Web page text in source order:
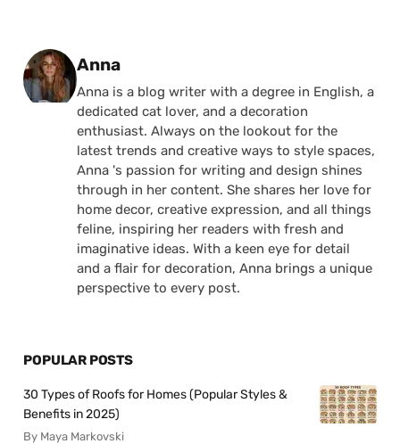
Posted by
Anna
Anna is a blog writer with a degree in English, a
dedicated cat lover, and a decoration
enthusiast. Always on the lookout for the
latest trends and creative ways to style spaces,
Anna 's passion for writing and design shines
through in her content. She shares her love for
home decor, creative expression, and all things
feline, inspiring her readers with fresh and
imaginative ideas. With a keen eye for detail
and a flair for decoration, Anna brings a unique
perspective to every post.
POPULAR POSTS
30 Types of Roofs for Homes (Popular Styles &
Benefits in 2025)
By Maya Markovski